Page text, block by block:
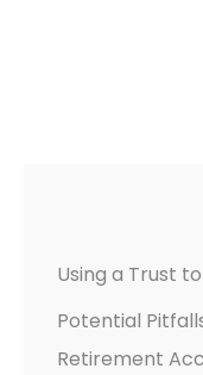
Using a Trust
Potential
Retirement